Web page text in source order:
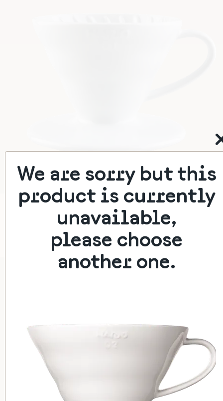
HARIO V60-01 (CERAMIC)
Classic filter dripper
350 Kč
We are sorry but this
product is currently
unavailable,
please choose
another one.